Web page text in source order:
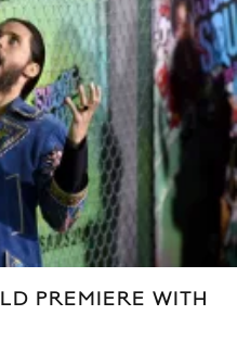
PREMIERE WITH